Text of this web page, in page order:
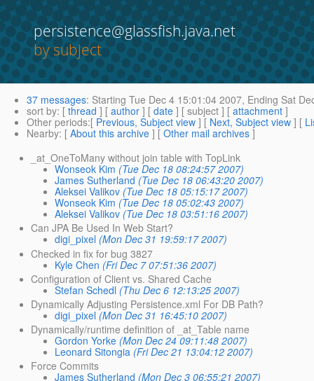
persistence@glassfish.java.net
by subject
37 messages: Starting Tue Dec 4 15:01:04 2007, Ending Sat
sort by: [ thread ] [ author ] [ date ] [ subject ] [ attachment ]
Other periods:[ Previous, Subject view ] [ Next, Subject view ] [
Nearby: [ About this archive ] [ Other mail archives ]
_at_OneToMany without join table with TopLink
Wonseok Kim (Tue Dec 18 08:24:57 2007)
James Sutherland (Tue Dec 18 06:43:20 2007)
Aleksei Valikov (Tue Dec 18 05:15:17 2007)
Wonseok Kim (Tue Dec 18 05:02:43 2007)
Aleksei Valikov (Tue Dec 18 03:51:16 2007)
Can JPA Be Used In Web Start?
digi_pixel (Mon Dec 31 19:59:17 2007)
Checked in fix for bug 3827
Kyle Chen (Fri Dec 7 07:51:36 2007)
Configuration of Client vs. Shared Cache
Stefan Schedl (Thu Dec 6 12:13:25 2007)
Dynamically Adjusting Persistence.xml For DB Path?
digi_pixel (Mon Dec 31 16:45:10 2007)
Dynamically/runtime definition of _at_Table name
Gordon Yorke (Mon Dec 24 09:11:48 2007)
Leonard Sitongia (Fri Dec 21 13:04:12 2007)
Force Commits
James Sutherland (Mon Dec 3 06:55:21 2007)